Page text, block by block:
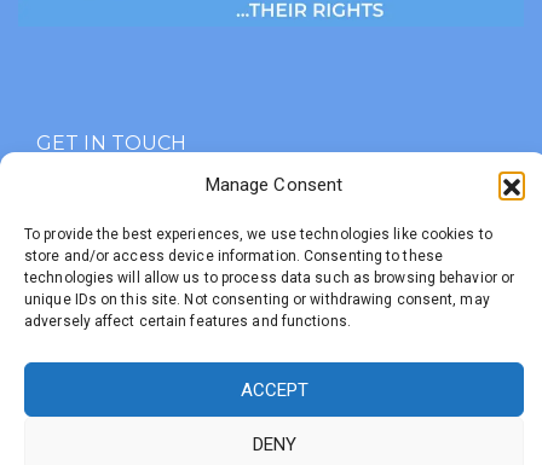
Manage Consent
To provide the best experiences, we use technologies like cookies to
store and/or access device information. Consenting to these
technologies will allow us to process data such as browsing behavior or
unique IDs on this site. Not consenting or withdrawing consent, may
adversely affect certain features and functions.
ACCEPT
DENY
GET IN TOUCH
Marmion Rd, Peebles.
EH45 9BE
01721 721236
info@priorsfordprimary.com
Developed with
by
Priorsford Primary School